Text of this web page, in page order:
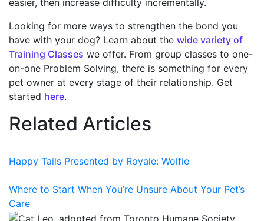
easier, then increase difficulty incrementally.
Looking for more ways to strengthen the bond you
have with your dog? Learn about the wide variety of
Training Classes we offer. From group classes to one-
on-one Problem Solving, there is something for every
pet owner at every stage of their relationship. Get
started here.
Related Articles
Happy Tails Presented by Royale: Wolfie
Where to Start When You’re Unsure About Your Pet’s
Care